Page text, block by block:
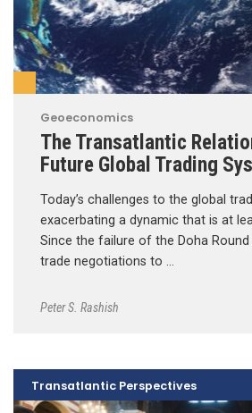
Geoeconomics
The Transatlantic
Future Global Trading
Today’s challenges to the global
exacerbating a dynamic that is at
Since the failure of the Doha
trade negotiations to …
Peter S. Rashish
Transatlantic Perspectives